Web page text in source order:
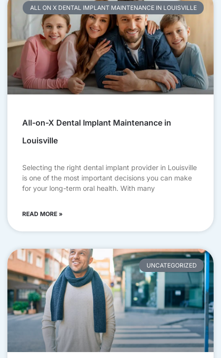
ALL ON X DENTAL IMPLANT MAINTENANCE IN LOUISVILLE
All-on-X Dental Implant Maintenance in
Louisville
Selecting the right dental implant provider in Louisville
is one of the most important decisions you can make
for your long-term oral health. With many
READ MORE »
UNCATEGORIZED